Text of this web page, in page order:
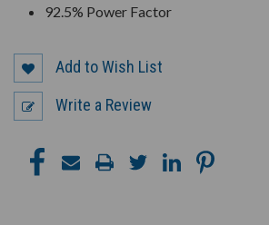
92.5% Power Factor
Add to Wish List
Write a Review